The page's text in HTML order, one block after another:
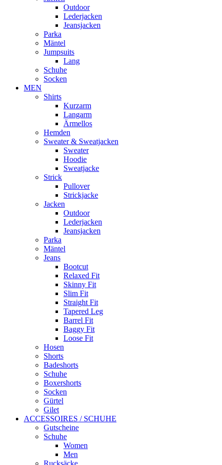
Outdoor
Lederjacken
Jeansjacken
Parka
Mäntel
Jumpsuits
Lang
Schuhe
Socken
MEN
Shirts
Kurzarm
Langarm
Ärmellos
Hemden
Sweater & Sweatjacken
Sweater
Hoodie
Sweatjacke
Strick
Pullover
Strickjacke
Jacken
Outdoor
Lederjacken
Jeansjacken
Parka
Mäntel
Jeans
Bootcut
Relaxed Fit
Skinny Fit
Slim Fit
Straight Fit
Tapered Leg
Barrel Fit
Baggy Fit
Loose Fit
Hosen
Shorts
Badeshorts
Schuhe
Boxershorts
Socken
Gürtel
Gilet
ACCESSOIRES / SCHUHE
Gutscheine
Schuhe
Women
Men
Rucksäcke